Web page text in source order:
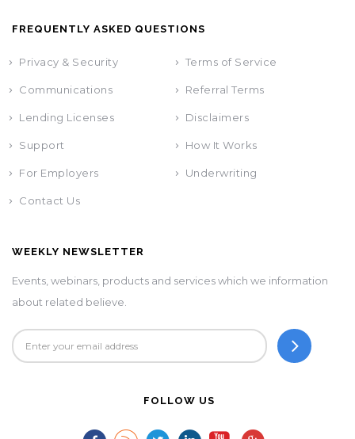
FREQUENTLY ASKED QUESTIONS
Privacy & Security Terms of Service
Communications Referral Terms
Lending Licenses Disclaimers
Support How It Works
For Employers Underwriting
Contact Us
WEEKLY NEWSLETTER
Events, webinars, products and services which we information
about related believe.
FOLLOW US